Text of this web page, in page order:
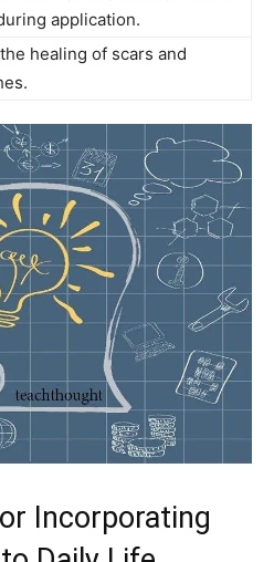
application.
healing of scars and​
Incorporating